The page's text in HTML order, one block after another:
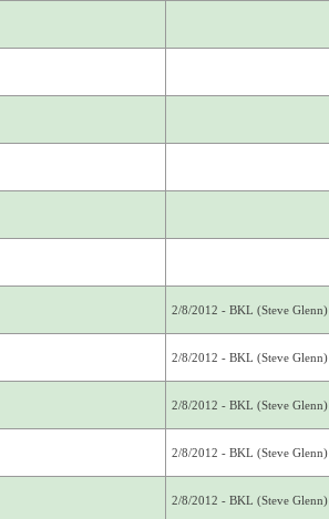
2/8/2012 - BKL (Steve Glenn)
2/8/2012 - BKL (Steve Glenn)
2/8/2012 - BKL (Steve Glenn)
2/8/2012 - BKL (Steve Glenn)
2/8/2012 - BKL (Steve Glenn)